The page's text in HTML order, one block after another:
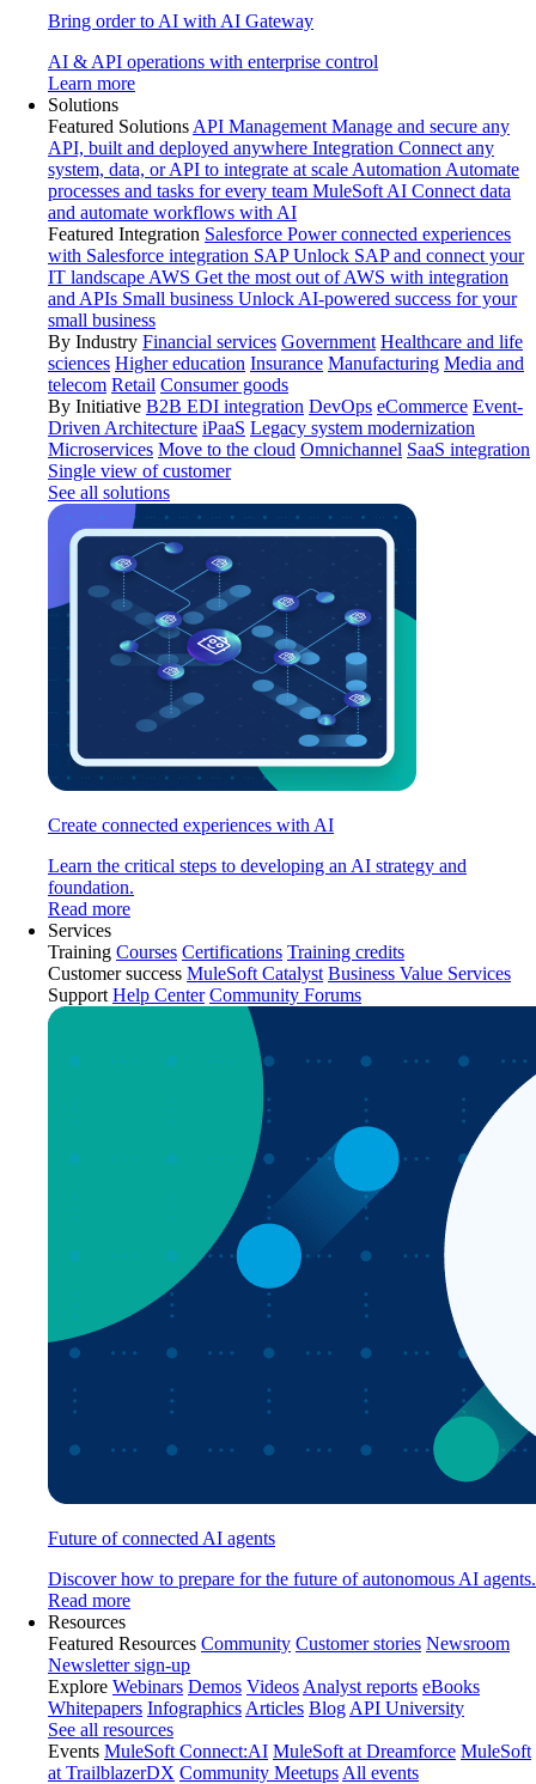
Bring order to AI with AI Gateway
AI & API operations with enterprise control
Learn more
Solutions
Featured Solutions API Management Manage and secure any
API, built and deployed anywhere Integration Connect any
system, data, or API to integrate at scale Automation Automate
processes and tasks for every team MuleSoft AI Connect data
and automate workflows with AI
Featured Integration Salesforce Power connected experiences
with Salesforce integration SAP Unlock SAP and connect your
IT landscape AWS Get the most out of AWS with integration
and APIs Small business Unlock AI-powered success for your
small business
By Industry Financial services Government Healthcare and life
sciences Higher education Insurance Manufacturing Media and
telecom Retail Consumer goods
By Initiative B2B EDI integration DevOps eCommerce Event-
Driven Architecture iPaaS Legacy system modernization
Microservices Move to the cloud Omnichannel SaaS integration
Single view of customer
See all solutions
Create connected experiences with AI
Learn the critical steps to developing an AI strategy and
foundation.
Read more
Services
Training Courses Certifications Training credits
Customer success MuleSoft Catalyst Business Value Services
Support Help Center Community Forums
Future of connected AI agents
Discover how to prepare for the future of autonomous AI agents.
Read more
Resources
Featured Resources Community Customer stories Newsroom
Newsletter sign-up
Explore Webinars Demos Videos Analyst reports eBooks
Whitepapers Infographics Articles Blog API University
See all resources
Events MuleSoft Connect:AI MuleSoft at Dreamforce MuleSoft
at TrailblazerDX Community Meetups All events